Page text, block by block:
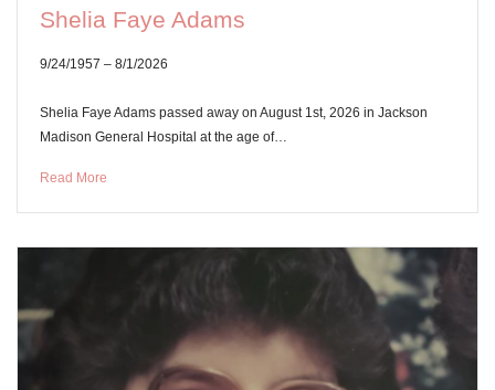
Shelia Faye Adams
9/24/1957 – 8/1/2026
Shelia Faye Adams passed away on August 1st, 2026 in Jackson
Madison General Hospital at the age of…
Read More